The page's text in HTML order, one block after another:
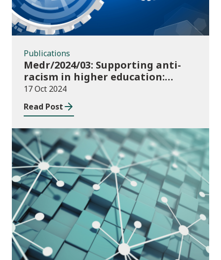
Publications
Medr/2024/03: Supporting anti-
racism in higher education:
2024/25 guidance and allocations
17 Oct 2024
Read Post
Consultations